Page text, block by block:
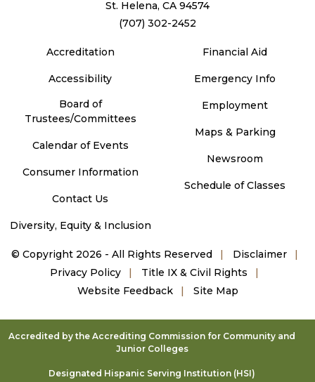
St. Helena, CA 94574
(707) 302-2452
Accreditation
Accessibility
Board of
Trustees/Committees
Calendar of Events
Consumer Information
Contact Us
Diversity, Equity & Inclusion
Financial Aid
Emergency Info
Employment
Maps & Parking
Newsroom
Schedule of Classes
© Copyright 2026 - All Rights Reserved
Disclaimer
Privacy Policy
Title IX & Civil Rights
Website Feedback
Site Map
Accredited by the Accrediting Commission for Community and
Junior Colleges
Designated Hispanic Serving Institution (HSI)